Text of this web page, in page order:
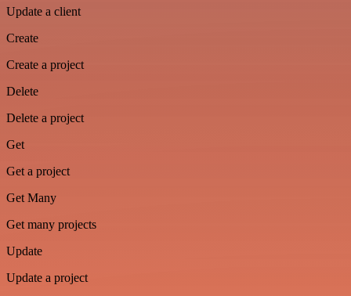
Update a client
Create
Create a project
Delete
Delete a project
Get
Get a project
Get Many
Get many projects
Update
Update a project